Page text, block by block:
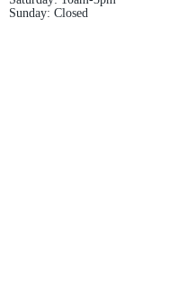
Sunday: Closed